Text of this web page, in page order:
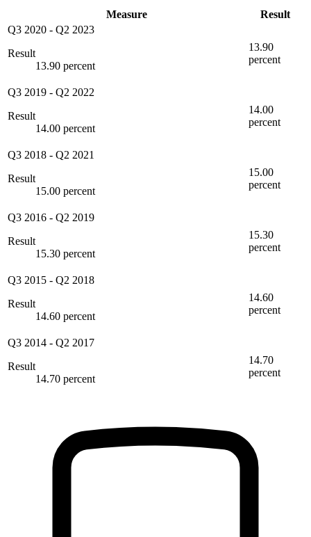
Measure
Result
Q3 2020 - Q2 2023
Result
13.90 percent
13.90
percent
Q3 2019 - Q2 2022
Result
14.00 percent
14.00
percent
Q3 2018 - Q2 2021
Result
15.00 percent
15.00
percent
Q3 2016 - Q2 2019
Result
15.30 percent
15.30
percent
Q3 2015 - Q2 2018
Result
14.60 percent
14.60
percent
Q3 2014 - Q2 2017
Result
14.70 percent
14.70
percent